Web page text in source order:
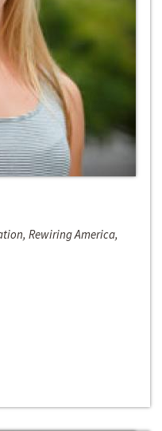
Rewiring America,